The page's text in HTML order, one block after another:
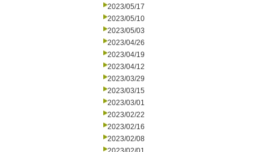
2023/05/17
2023/05/10
2023/05/03
2023/04/26
2023/04/19
2023/04/12
2023/03/29
2023/03/15
2023/03/01
2023/02/22
2023/02/16
2023/02/08